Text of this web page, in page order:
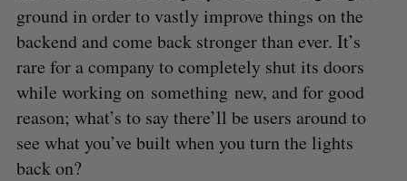
ground in order to vastly improve things on the
backend and come back stronger than ever. It’s
rare for a company to completely shut its doors
while working on something new, and for good
reason; what’s to say there’ll be users around to
see what you’ve built when you turn the lights
back on?